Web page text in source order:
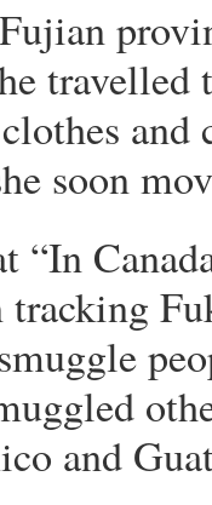
soon
“In
tracking
and